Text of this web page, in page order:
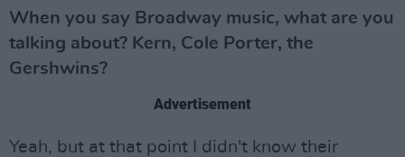
When you say Broadway music, what are you
talking about? Kern, Cole Porter, the
Gershwins?
Advertisement
Yeah, but at that point I didn't know their